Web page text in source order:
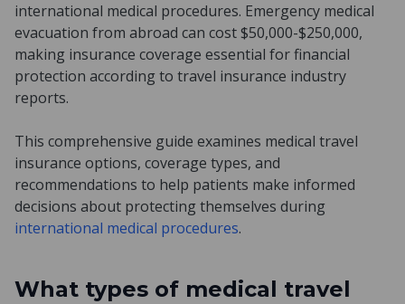
international medical procedures. Emergency medical
evacuation from abroad can cost $50,000-$250,000,
making insurance coverage essential for financial
protection according to travel insurance industry
reports.
This comprehensive guide examines medical travel
insurance options, coverage types, and
recommendations to help patients make informed
decisions about protecting themselves during
international medical procedures.
What types of medical travel